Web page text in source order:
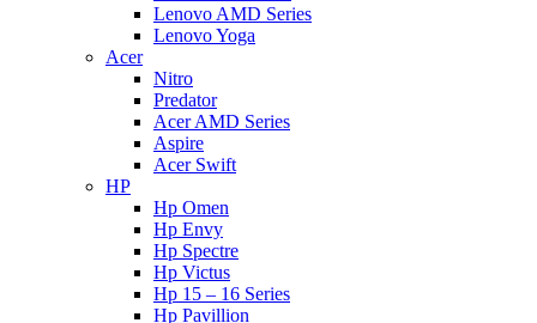
Lenovo AMD Series
Lenovo Yoga
Acer
Nitro
Predator
Acer AMD Series
Aspire
Acer Swift
HP
Hp Omen
Hp Envy
Hp Spectre
Hp Victus
Hp 15 – 16 Series
Hp Pavillion